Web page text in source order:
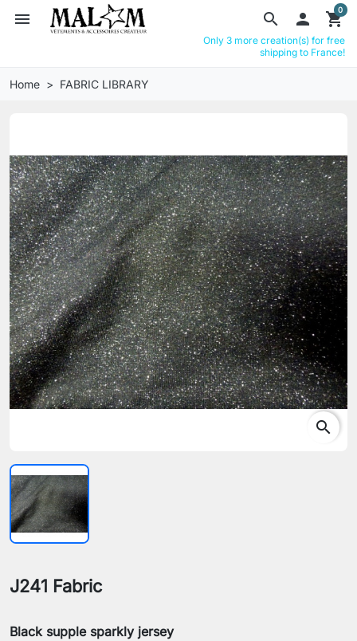
search
menu  shopping_cart
0
Only 3 more creation(s) for free
shipping to France!
Home FABRIC LIBRARY
search
J241 Fabric
Black supple sparkly jersey